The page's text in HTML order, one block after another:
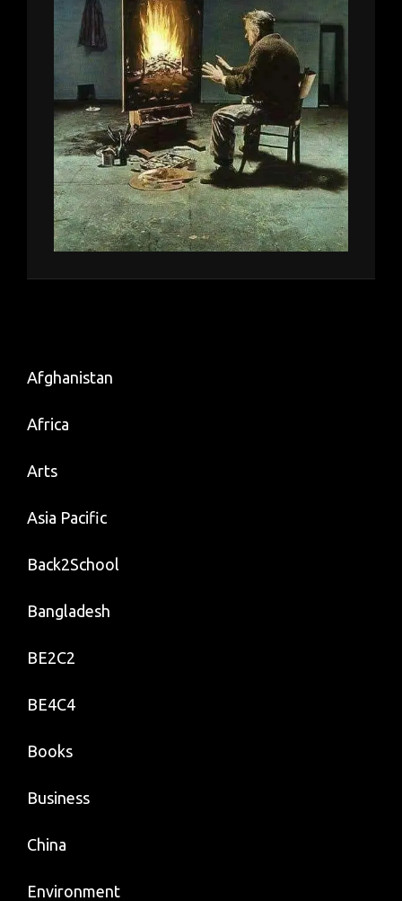
Afghanistan
Africa
Arts
Asia Pacific
Back2School
Bangladesh
BE2C2
BE4C4
Books
Business
China
Environment